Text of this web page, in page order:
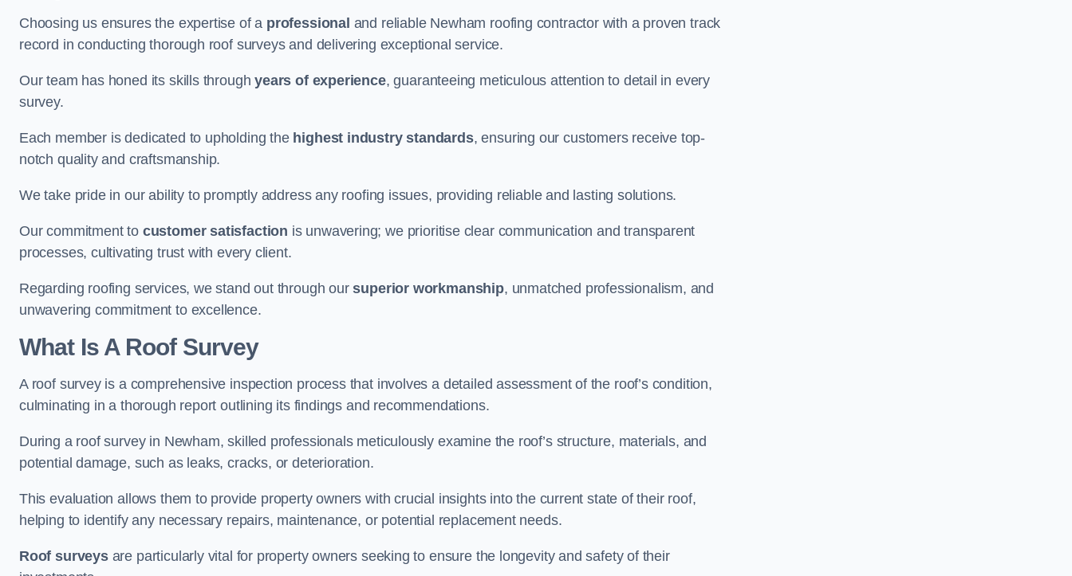
Choosing us ensures the expertise of a professional and reliable Newham roofing contractor with a proven track
record in conducting thorough roof surveys and delivering exceptional service.
Our team has honed its skills throughyears of experience, guaranteeing meticulous attention to detail in every
survey.
Each member is dedicated to upholding the highest industry standards, ensuring our customers receive top-
notch quality and craftsmanship.
We take pride in our ability to promptly address any roofing issues, providing reliable and lasting solutions.
Our commitment to customer satisfaction is unwavering; we prioritise clear communication and transparent
processes, cultivating trust with every client.
Regarding roofing services, we stand out through oursuperior workmanship, unmatched professionalism, and
unwavering commitment to excellence.
What Is A Roof Survey
A roof survey is a comprehensive inspection process that involves a detailed assessment of the roof’s condition,
culminating in a thorough report outlining its findings and recommendations.
During a roof survey in Newham, skilled professionals meticulously examine the roof’s structure, materials, and
potential damage, such as leaks, cracks, or deterioration.
This evaluation allows them to provide property owners with crucial insights into the current state of their roof,
helping to identify any necessary repairs, maintenance, or potential replacement needs.
Roof surveysare particularly vital for property owners seeking to ensure the longevity and safety of their